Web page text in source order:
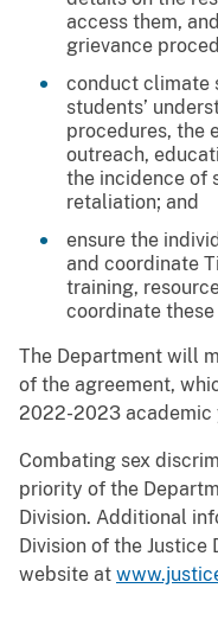
access them,
grievance
conduct climate
students’
procedures, the
outreach,
the incidence of
retaliation; and
ensure the
and coordinate
training,
coordinate
The Department will
of the agreement,
2022-2023 academic
Combating sex
priority of the
Division. Additional
Division of the
website at